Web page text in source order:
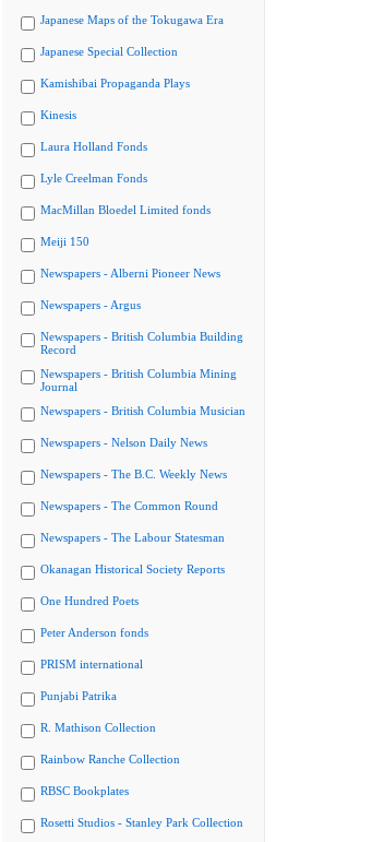
Japanese Maps of the Tokugawa Era
Japanese Special Collection
Kamishibai Propaganda Plays
Kinesis
Laura Holland Fonds
Lyle Creelman Fonds
MacMillan Bloedel Limited fonds
Meiji 150
Newspapers - Alberni Pioneer News
Newspapers - Argus
Newspapers - British Columbia Building
Record
Newspapers - British Columbia Mining
Journal
Newspapers - British Columbia Musician
Newspapers - Nelson Daily News
Newspapers - The B.C. Weekly News
Newspapers - The Common Round
Newspapers - The Labour Statesman
Okanagan Historical Society Reports
One Hundred Poets
Peter Anderson fonds
PRISM international
Punjabi Patrika
R. Mathison Collection
Rainbow Ranche Collection
RBSC Bookplates
Rosetti Studios - Stanley Park Collection